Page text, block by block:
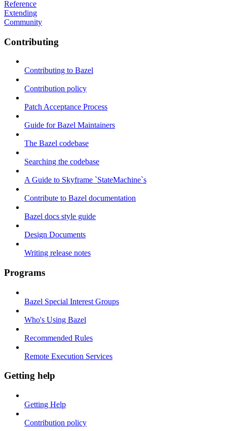
Reference
Extending
Community
Contributing
Contributing to Bazel
Contribution policy
Patch Acceptance Process
Guide for Bazel Maintainers
The Bazel codebase
Searching the codebase
A Guide to Skyframe `StateMachine`s
Contribute to Bazel documentation
Bazel docs style guide
Design Documents
Writing release notes
Programs
Bazel Special Interest Groups
Who's Using Bazel
Recommended Rules
Remote Execution Services
Getting help
Getting Help
Contribution policy